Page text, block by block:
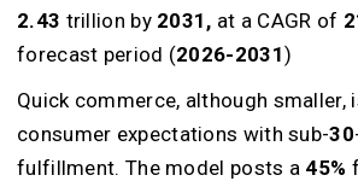
2.43 trillion by 2031, at a CAGR of
forecast period (2026-2031)
Quick commerce, although smaller,
consumer expectations with sub-30
fulfillment. The model posts a 45%